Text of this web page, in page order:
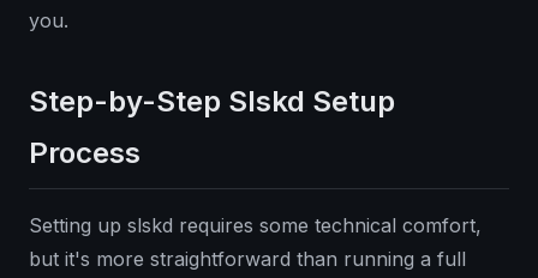
you.
Step-by-Step Slskd Setup
Process
Setting up slskd requires some technical comfort,
but it's more straightforward than running a full